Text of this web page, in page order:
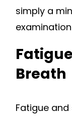
simply a
Breath
Fatigue